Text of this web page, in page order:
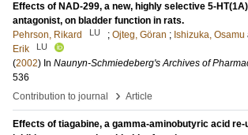
Effects of NAD-299, a new, highly selective 5-
antagonist, on bladder function in rats.
Pehrson, Rikard
LU ; Ojteg, Göran ; Ishizuka, Osamu
Erik
LU
(2002) In Naunyn-Schmiedeberg's Archives of
536
Contribution to journal
› Article
Effects of tiagabine, a gamma-aminobutyric acid re-